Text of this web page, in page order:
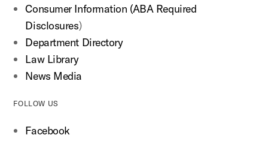
Consumer Information (ABA Required
Disclosures)
Department Directory
Law Library
News Media
FOLLOW US
Facebook